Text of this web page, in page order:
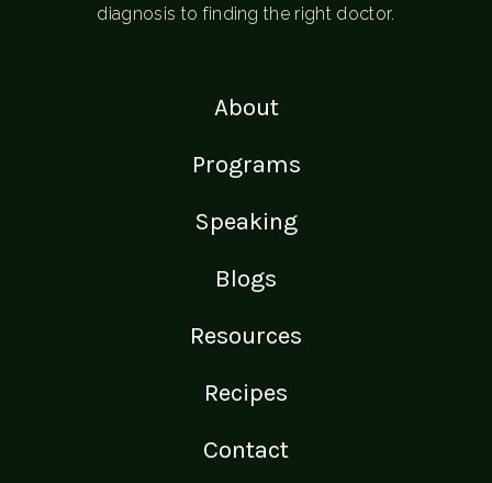
diagnosis to finding the right doctor.
About
Programs
Speaking
Blogs
Resources
Recipes
Contact